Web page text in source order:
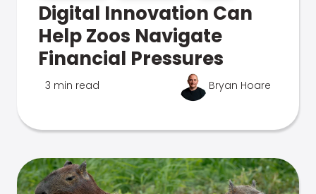
Digital Innovation Can
Help Zoos Navigate
Financial Pressures
3 min read Bryan Hoare